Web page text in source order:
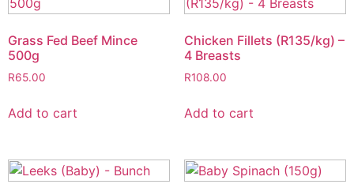
Grass Fed Beef Mince
500g
R65.00
Add to cart
Chicken Fillets (R135/kg) –
4 Breasts
R108.00
Add to cart